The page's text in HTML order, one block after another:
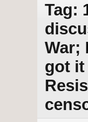
Tag:
War;
got